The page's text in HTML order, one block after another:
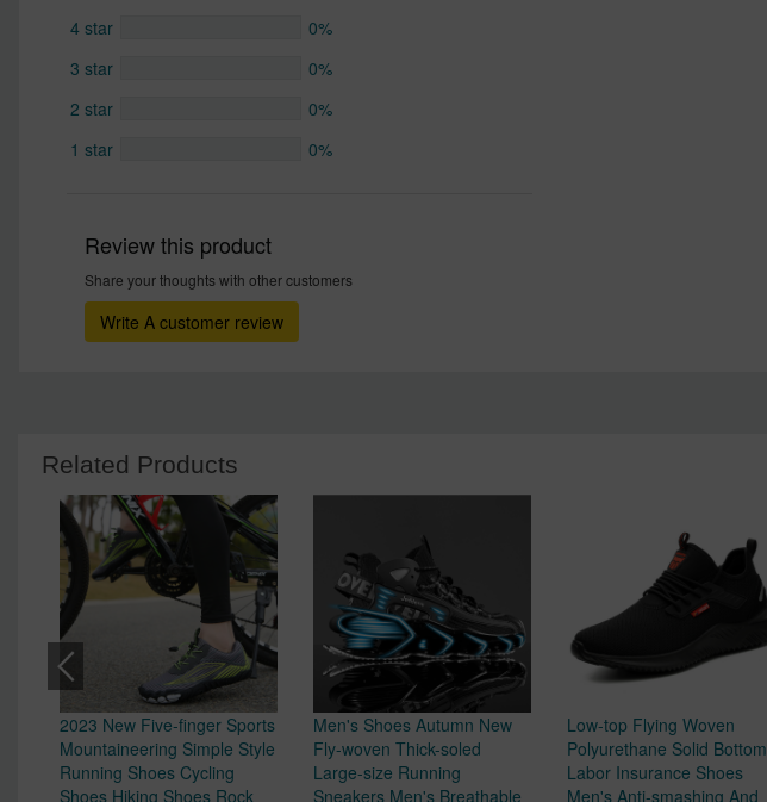
4 star
0%
3 star
0%
2 star
0%
1 star
0%
Review this product
Share your thoughts with other customers
Write A customer review
Related Products
2023 New Five-finger Sports
Mountaineering Simple Style
Running Shoes Cycling
Shoes Hiking Shoes Rock
Men's Shoes Autumn New
Fly-woven Thick-soled
Large-size Running
Sneakers Men's Breathable
Low-top Flying Woven
Polyurethane Solid Bottom
Labor Insurance Shoes
Men's Anti-smashing And